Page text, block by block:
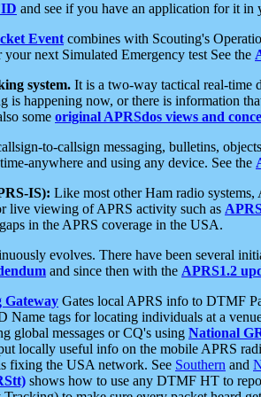
and see if you have an application for it in
Event combines with Scouting's
your next Simulated Emergency test See the
system. It is a two-way tactical real-time
is happening now, or there is information
some original APRSdos views and
to-callsign messaging, bulletins,
anywhere and using any device. See the
IS): Like most other Ham radio
live viewing of APRS activity such as
in the APRS coverage in the USA.
evolves. There have been several
and since then with the APRS1.2
Gateway Gates local APRS info to DTMF
Name tags for locating individuals at a
global messages or CQ's using National
locally useful info on the mobile APRS
fixing the USA network. See Southern and
shows how to use any DTMF HT to